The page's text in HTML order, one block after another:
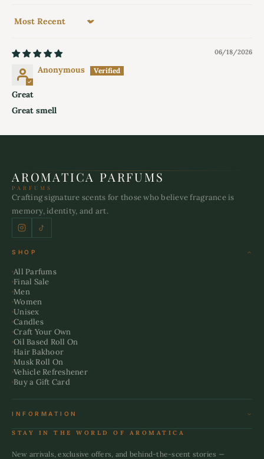
Sort by
06/18/2026
Anonymous
Great
Great smell
AROMATICA PARFUMS
PARFUMS
Crafting signature scents for those who believe fragrance is
memory, identity, and art.
SHOP
All Parfums
Final Sale
Men
Women
Unisex
Candles
Craft Your Own
Oil Based Roll On
Hair Bakhoor
Musk Roll On
Vehicle Refreshener
Buy a Gift Card
INFORMATION
Terms & Conditions
Shipping Policy
STAY IN THE WORLD OF AROMATICA
New arrivals, exclusive offers, and behind-the-scent stories —